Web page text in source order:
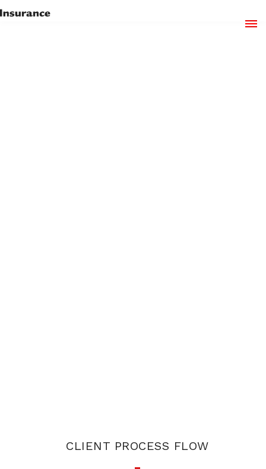
CLIENT PROCESS FLOW